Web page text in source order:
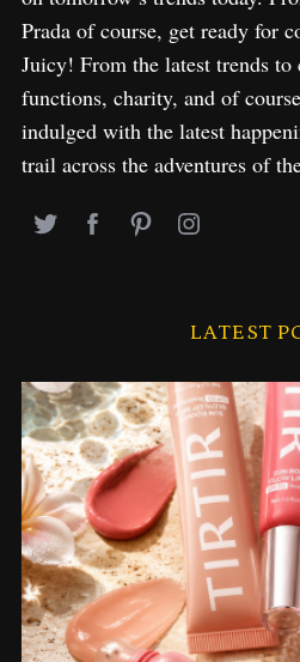
Prada of course, get ready for
Juicy! From the latest trends to
functions, charity, and of
indulged with the latest
trail across the adventures of
LATEST